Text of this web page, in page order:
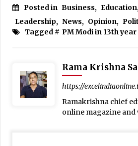
Posted in Business, Education
Leadership, News, Opinion,
Tagged # PM Modi in 13th
Rama Krishna
https://
Ramakrishna chief
online magazine and